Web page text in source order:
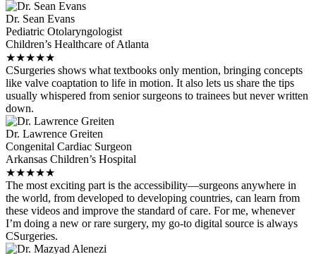
Dr. Sean Evans
Pediatric Otolaryngologist
Children’s Healthcare of Atlanta
★★★★★
CSurgeries shows what textbooks only mention, bringing concepts
like valve coaptation to life in motion. It also lets us share the tips
usually whispered from senior surgeons to trainees but never written
down.
Dr. Lawrence Greiten
Congenital Cardiac Surgeon
Arkansas Children’s Hospital
★★★★★
The most exciting part is the accessibility—surgeons anywhere in
the world, from developed to developing countries, can learn from
these videos and improve the standard of care. For me, whenever
I’m doing a new or rare surgery, my go-to digital source is always
CSurgeries.